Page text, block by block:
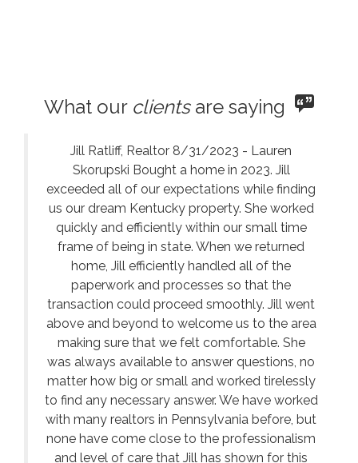
What our clientsare saying
Jill Ratliff, Realtor 8/31/2023 - Lauren
Skorupski Bought a home in 2023. Jill
exceeded all of our expectations while finding
us our dream Kentucky property. She worked
quickly and efficiently within our small time
frame of being in state. When we returned
home, Jill efficiently handled all of the
paperwork and processes so that the
transaction could proceed smoothly. Jill went
above and beyond to welcome us to the area
making sure that we felt comfortable. She
was always available to answer questions, no
matter how big or small and worked tirelessly
to find any necessary answer. We have worked
with many realtors in Pennsylvania before, but
none have come close to the professionalism
and level of care that Jill has shown for this